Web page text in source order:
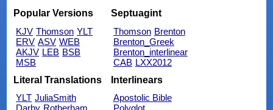
Popular Versions
KJV Thomson YLT
ERV ASV WEB
AKJV LEB BSB
MSB
Septuagint
Thomson Brenton
Brenton_Greek
Brenton_interlinear
CAB LXX2012
Literal Translations
YLT JuliaSmith
Interlinears
Apostolic Bible